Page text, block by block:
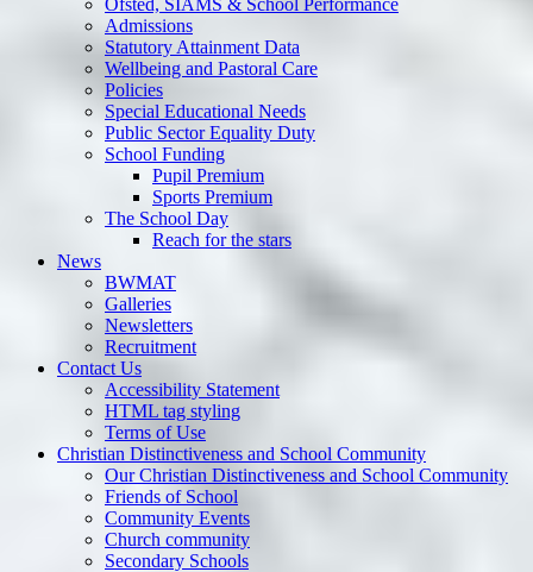
Ofsted, SIAMS & School Performance
Admissions
Statutory Attainment Data
Wellbeing and Pastoral Care
Policies
Special Educational Needs
Public Sector Equality Duty
School Funding
Pupil Premium
Sports Premium
The School Day
Reach for the stars
News
BWMAT
Galleries
Newsletters
Recruitment
Contact Us
Accessibility Statement
HTML tag styling
Terms of Use
Christian Distinctiveness and School Community
Our Christian Distinctiveness and School Community
Friends of School
Community Events
Church community
Secondary Schools